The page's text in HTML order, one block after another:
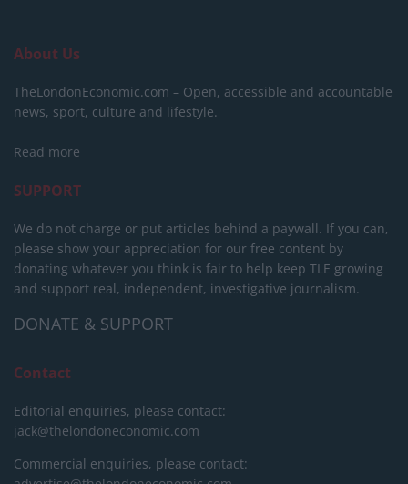
About Us
TheLondonEconomic.com – Open, accessible and accountable
news, sport, culture and lifestyle.
Read more
SUPPORT
We do not charge or put articles behind a paywall. If you can,
please show your appreciation for our free content by
donating whatever you think is fair to help keep TLE growing
and support real, independent, investigative journalism.
DONATE & SUPPORT
Contact
Editorial enquiries, please contact:
jack@thelondoneconomic.com
Commercial enquiries, please contact: